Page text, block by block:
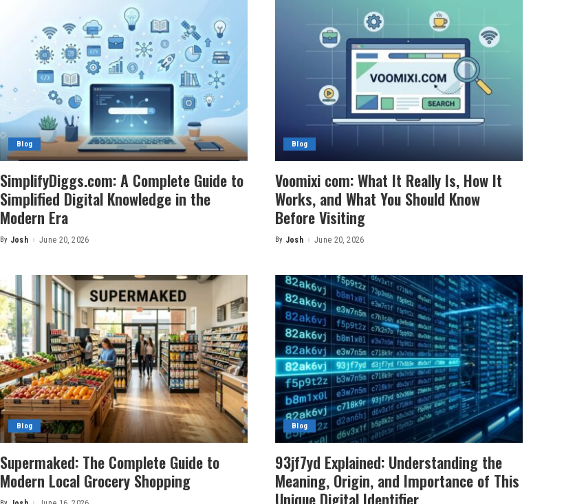
Blog
SimplifyDiggs.com: A Complete Guide to
Simplified Digital Knowledge in the
Modern Era
Posted
By Josh June 20, 2026
Blog
Voomixi com: What It Really Is, How It
Works, and What You Should Know
Before Visiting
Posted
By Josh June 20, 2026
Blog
Supermaked: The Complete Guide to
Modern Local Grocery Shopping
Blog
93jf7yd Explained: Understanding the
Meaning, Origin, and Importance of This
Unique Digital Identifier